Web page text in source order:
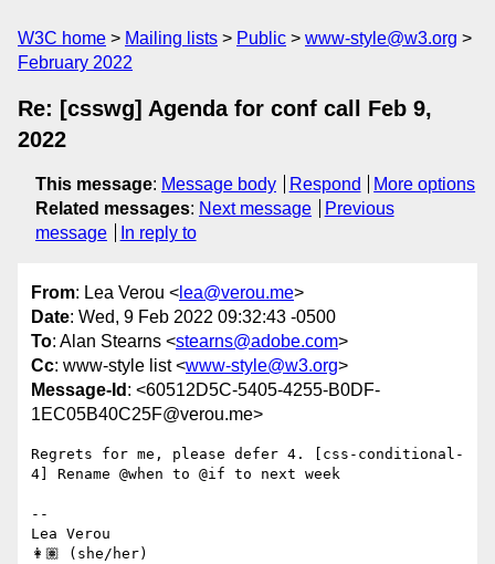
W3C home Mailing lists Public
www-style@w3.org
February 2022
Re: [csswg] Agenda for conf call Feb 9,
2022
This message: Message body Respond
More options
Related messages: Next message
Previous
message
In reply to
From: Lea Verou < lea@verou.me>
Date: Wed, 9 Feb 2022 09:32:43 -0500
To: Alan Stearns <stearns@adobe.com>
Cc: www-style list <www-style@w3.org>
Message-Id : <60512D5C-5405-4255-B0DF-
1EC05B40C25F@verou.me>
Regrets for me, please defer 4. [css-conditional-
4] Rename @when to @if to next week
--
Lea Verou
👩🏽 (she/her)